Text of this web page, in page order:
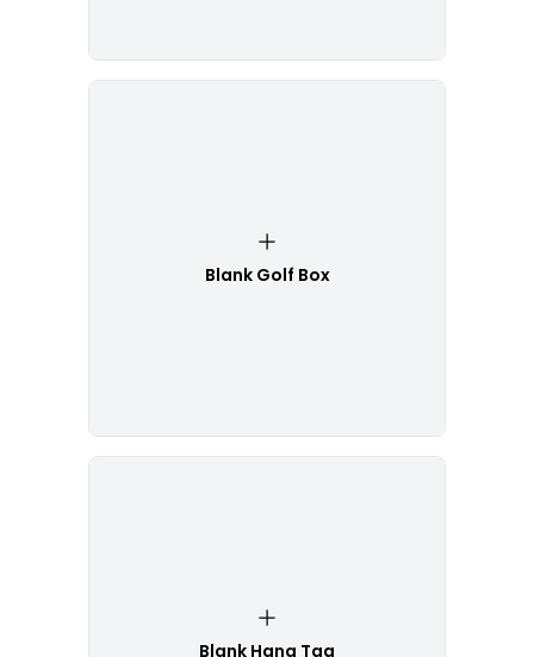
Blank Golf Box
Blank Hang Tag